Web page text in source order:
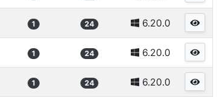
1 24 6.20.0
1 24 6.20.0
1 24 6.20.0